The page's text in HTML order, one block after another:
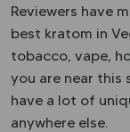
Reviewers have
best kratom in
tobacco, vape,
you are near this
have a lot of
anywhere else.